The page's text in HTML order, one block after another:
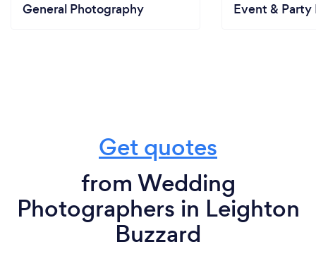
General Photography Event & Party
Get quotes
from Wedding
Photographers in Leighton
Buzzard